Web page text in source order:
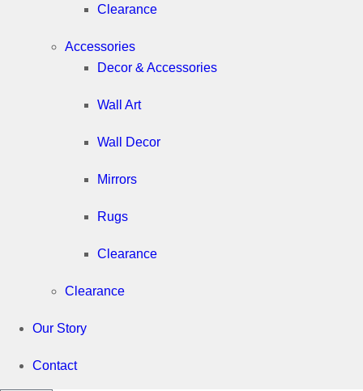
Clearance
Accessories
Decor & Accessories
Wall Art
Wall Decor
Mirrors
Rugs
Clearance
Clearance
Our Story
Contact